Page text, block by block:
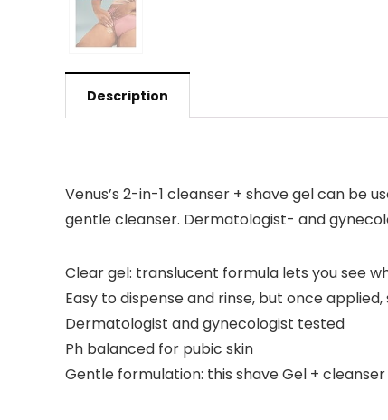
Description
Venus’s 2-in-1 cleanser + shave gel can be
gentle cleanser. Dermatologist- and
Clear gel: translucent formula lets you see
Easy to dispense and rinse, but once
Dermatologist and gynecologist tested
Ph balanced for pubic skin
Gentle formulation: this shave Gel +